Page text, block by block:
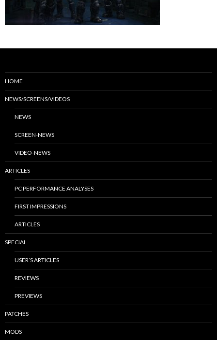
HOME
NEWS/SCREENS/VIDEOS
NEWS
SCREEN-NEWS
VIDEO-NEWS
ARTICLES
PC PERFORMANCE ANALYSES
FIRST IMPRESSIONS
ARTICLES
SPECIAL
USER’S ARTICLES
REVIEWS
PREVIEWS
PATCHES
MODS